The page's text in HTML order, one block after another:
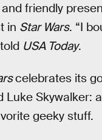
friendly
in Star Wars. “I
USA Today.
celebrates its
Luke Skywalker:
geeky stuff.